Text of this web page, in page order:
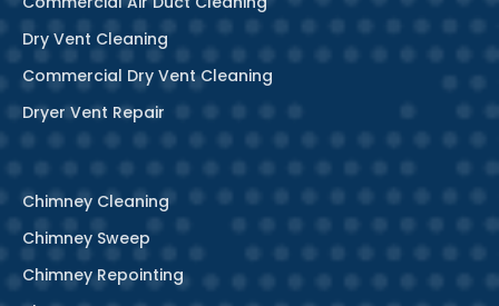
Dry Vent Cleaning
Commercial Dry Vent Cleaning
Dryer Vent Repair
Chimney Cleaning
Chimney Sweep
Chimney Repointing